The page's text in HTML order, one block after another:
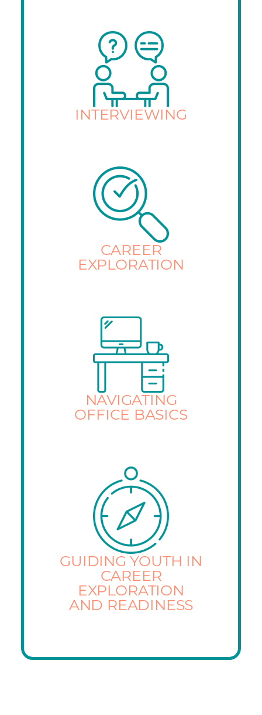
NAVIGATING
OFFICE BASICS
INTERVIEWING
GUIDING YOUTH IN
CAREER
EXPLORATION
AND READINESS
CAREER
EXPLORATION